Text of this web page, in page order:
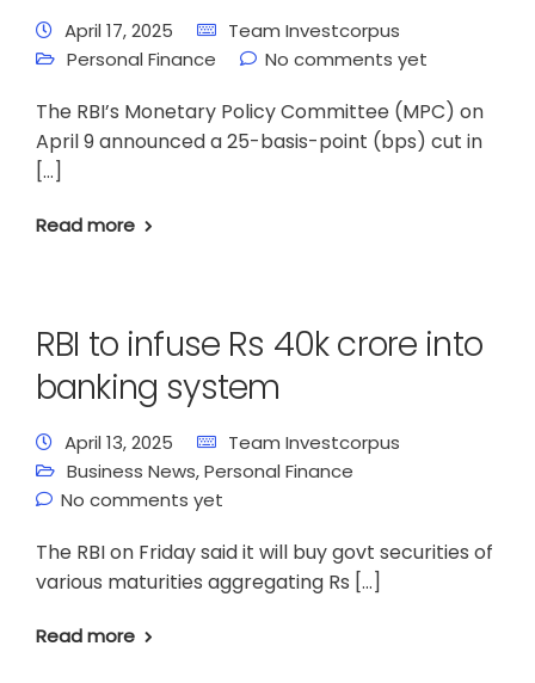
April 17, 2025
Team Investcorpus
Personal Finance
No comments yet
The RBI’s Monetary Policy Committee (MPC) on
April 9 announced a 25-basis-point (bps) cut in
[…]
Read more
RBI to infuse Rs 40k crore into
banking system
April 13, 2025
Team Investcorpus
Business News,Personal Finance
No comments yet
The RBI on Friday said it will buy govt securities of
various maturities aggregating Rs […]
Read more